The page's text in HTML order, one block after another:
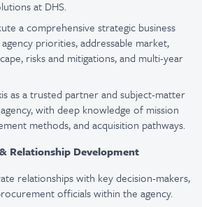
at DHS.
a comprehensive strategic business
priorities, addressable market,
risks and mitigations, and multi-year
as a trusted partner and subject-matter
with deep knowledge of mission
methods, and acquisition pathways.
Relationship Development
relationships with key decision-makers,
officials within the agency.